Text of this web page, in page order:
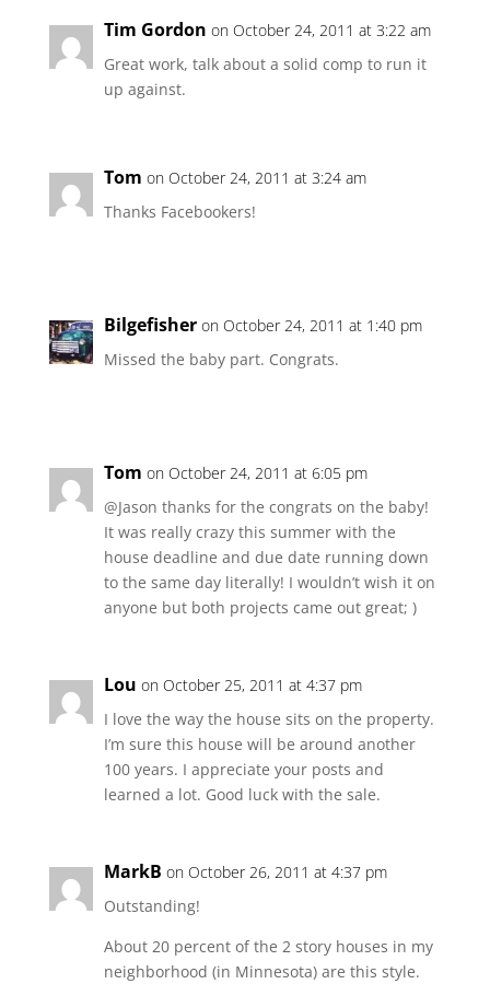
Tim Gordon on October 24, 2011 at 3:22 am
Great work, talk about a solid comp to run it
up against.
Tom on October 24, 2011 at 3:24 am
Thanks Facebookers!
Bilgefisher on October 24, 2011 at 1:40 pm
Missed the baby part. Congrats.
Tom on October 24, 2011 at 6:05 pm
@Jason thanks for the congrats on the baby!
It was really crazy this summer with the
house deadline and due date running down
to the same day literally! I wouldn’t wish it on
anyone but both projects came out great; )
Lou on October 25, 2011 at 4:37 pm
I love the way the house sits on the property.
I’m sure this house will be around another
100 years. I appreciate your posts and
learned a lot. Good luck with the sale.
MarkB on October 26, 2011 at 4:37 pm
Outstanding!
About 20 percent of the 2 story houses in my
neighborhood (in Minnesota) are this style.